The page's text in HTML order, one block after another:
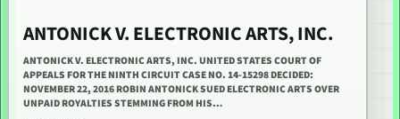
ANTONICK V. ELECTRONIC ARTS, INC.
ANTONICK V. ELECTRONIC ARTS, INC. UNITED STATES COURT OF
APPEALS FOR THE NINTH CIRCUIT CASE NO. 14-15298 DECIDED:
NOVEMBER 22, 2016 ROBIN ANTONICK SUED ELECTRONIC ARTS OVER
UNPAID ROYALTIES STEMMING FROM HIS…